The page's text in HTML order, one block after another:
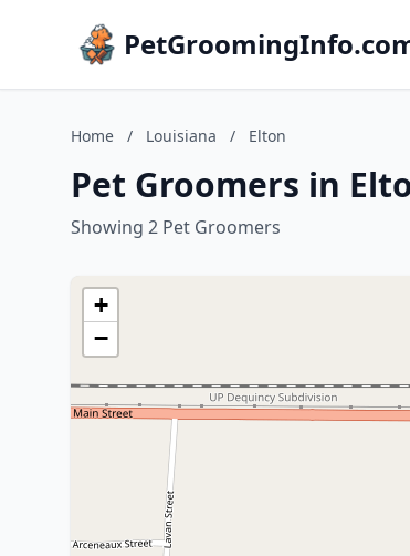
Home / Louisiana / Elton
Pet Groomers in
Showing 2 Pet Groomers
+
−